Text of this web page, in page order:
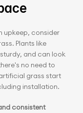
upkeep, consider
Plants like
and can look
no need to
grass start
installation.
consistent